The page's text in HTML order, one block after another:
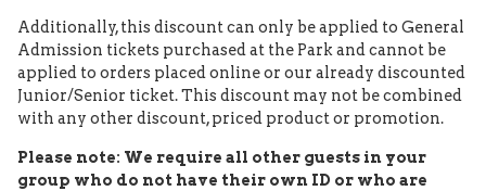
Additionally, this discount can only be applied to General
Admission tickets purchased at the Park and cannot be
applied to orders placed online or our already discounted
Junior/Senior ticket. This discount may not be combined
with any other discount, priced product or promotion.
Please note: We require all other guests in your
group who do not have their own ID or who are